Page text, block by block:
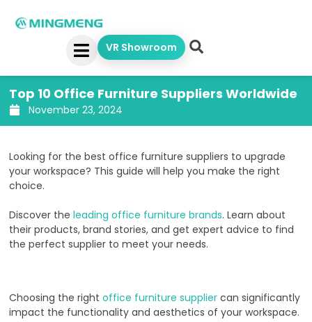
VR Showroom
Top 10 Office Furniture Suppliers Worldwide
November 23, 2024
Looking for the best office furniture suppliers to upgrade
your workspace? This guide will help you make the right
choice.
Discover theleading office furniture brands. Learn about
their products, brand stories, and get expert advice to find
the perfect supplier to meet your needs.
Choosing the right office furniture supplier can significantly
impact the functionality and aesthetics of your workspace.